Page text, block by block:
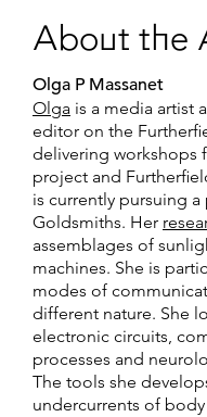
About the
Olga P Massanet
Olga is a media artist
editor on the
delivering workshops
project and
is currently pursuing
Goldsmiths. Her
assemblages of
machines. She is
modes of
different nature. She
electronic circuits,
processes and
The tools she
undercurrents of